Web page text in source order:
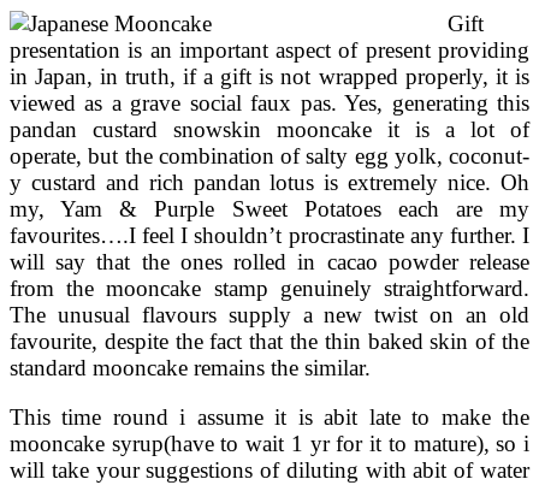
Gift
presentation is an important aspect of present providing
in Japan, in truth, if a gift is not wrapped properly, it is
viewed as a grave social faux pas. Yes, generating this
pandan custard snowskin mooncake it is a lot of
operate, but the combination of salty egg yolk, coconut-
y custard and rich pandan lotus is extremely nice. Oh
my, Yam & Purple Sweet Potatoes each are my
favourites….I feel I shouldn’t procrastinate any further. I
will say that the ones rolled in cacao powder release
from the mooncake stamp genuinely straightforward.
The unusual flavours supply a new twist on an old
favourite, despite the fact that the thin baked skin of the
standard mooncake remains the similar.
This time round i assume it is abit late to make the
mooncake syrup(have to wait 1 yr for it to mature), so i
will take your suggestions of diluting with abit of water